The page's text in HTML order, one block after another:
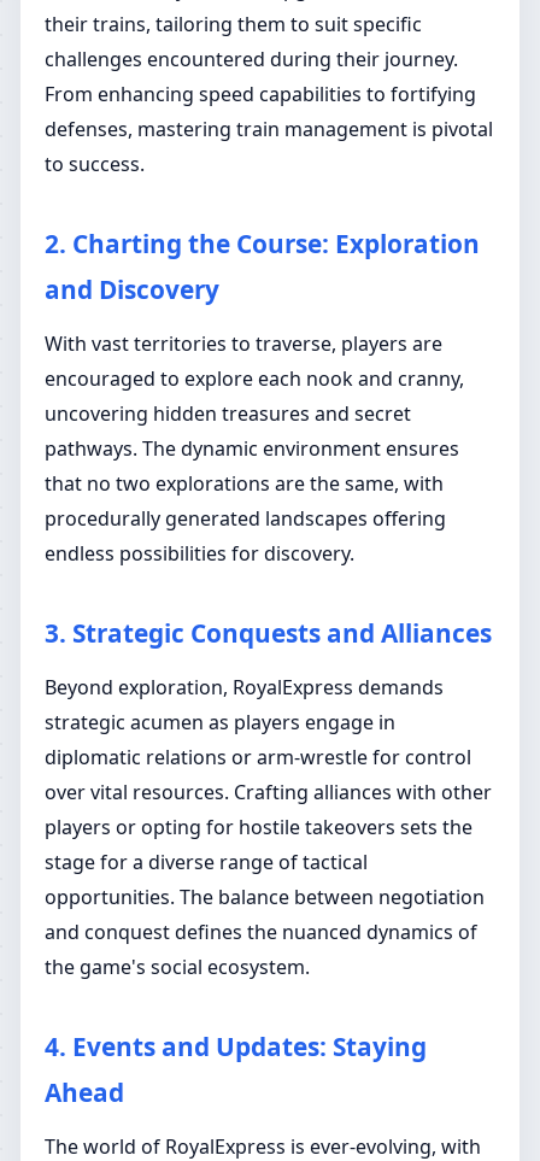
their trains, tailoring them to suit specific
challenges encountered during their journey.
From enhancing speed capabilities to fortifying
defenses, mastering train management is pivotal
to success.
2. Charting the Course: Exploration
and Discovery
With vast territories to traverse, players are
encouraged to explore each nook and cranny,
uncovering hidden treasures and secret
pathways. The dynamic environment ensures
that no two explorations are the same, with
procedurally generated landscapes offering
endless possibilities for discovery.
3. Strategic Conquests and Alliances
Beyond exploration, RoyalExpress demands
strategic acumen as players engage in
diplomatic relations or arm-wrestle for control
over vital resources. Crafting alliances with other
players or opting for hostile takeovers sets the
stage for a diverse range of tactical
opportunities. The balance between negotiation
and conquest defines the nuanced dynamics of
the game's social ecosystem.
4. Events and Updates: Staying
Ahead
The world of RoyalExpress is ever-evolving, with